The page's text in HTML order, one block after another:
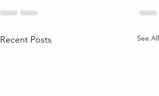
Recent Posts See All